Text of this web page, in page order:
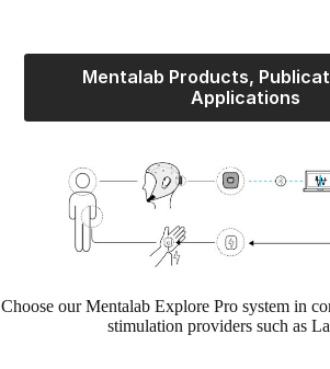
Mentalab Products,
Applications
Choose our Mentalab Explore Pro system in
stimulation providers such as